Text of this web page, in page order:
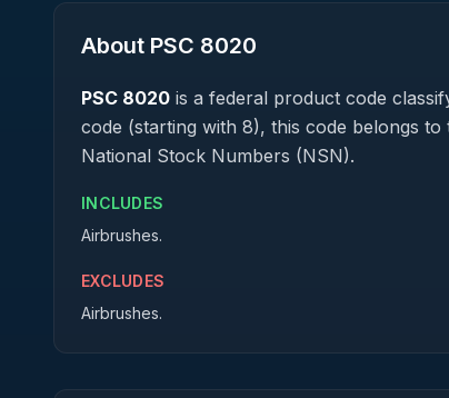
About PSC 8020
PSC 8020 is a federal product code
code (starting with 8), this code belongs
National Stock Numbers (NSN).
INCLUDES
Airbrushes.
EXCLUDES
Airbrushes.